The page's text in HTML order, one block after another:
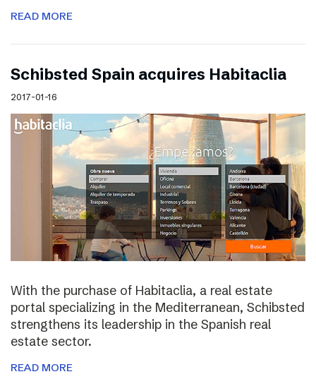
READ MORE
Schibsted Spain acquires Habitaclia
2017-01-16
With the purchase of Habitaclia, a real estate
portal specializing in the Mediterranean, Schibsted
strengthens its leadership in the Spanish real
estate sector.
READ MORE